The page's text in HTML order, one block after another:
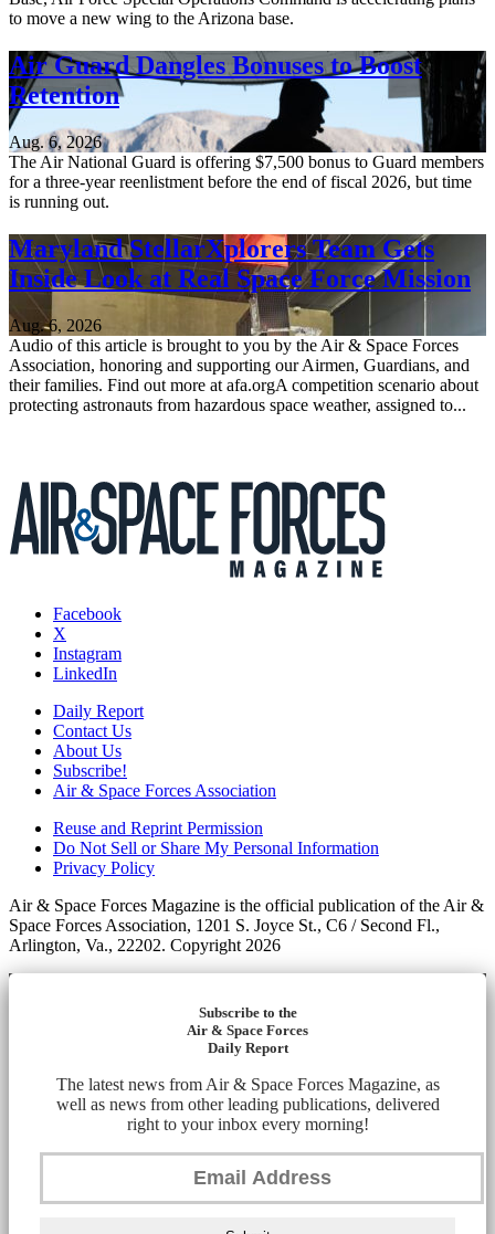
to move a new wing to the Arizona base.
Air Guard Dangles Bonuses to Boost
Retention
Aug. 6, 2026
The Air National Guard is offering $7,500 bonus to Guard members
for a three-year reenlistment before the end of fiscal 2026, but time
is running out.
Maryland StellarXplorers Team Gets
Inside Look at Real Space Force Mission
Aug. 6, 2026
Audio of this article is brought to you by the Air & Space Forces
Association, honoring and supporting our Airmen, Guardians, and
their families. Find out more at afa.orgA competition scenario about
protecting astronauts from hazardous space weather, assigned to...
Facebook
X
Instagram
LinkedIn
Daily Report
Contact Us
About Us
Subscribe!
Air & Space Forces Association
Reuse and Reprint Permission
Do Not Sell or Share My Personal Information
Privacy Policy
Air & Space Forces Magazine is the official publication of the Air &
Space Forces Association, 1201 S. Joyce St., C6 / Second Fl.,
Arlington, Va., 22202. Copyright 2026
Subscribe to the
Air & Space Forces
Daily Report
The latest news from Air & Space Forces Magazine, as
well as news from other leading publications, delivered
right to your inbox every morning!